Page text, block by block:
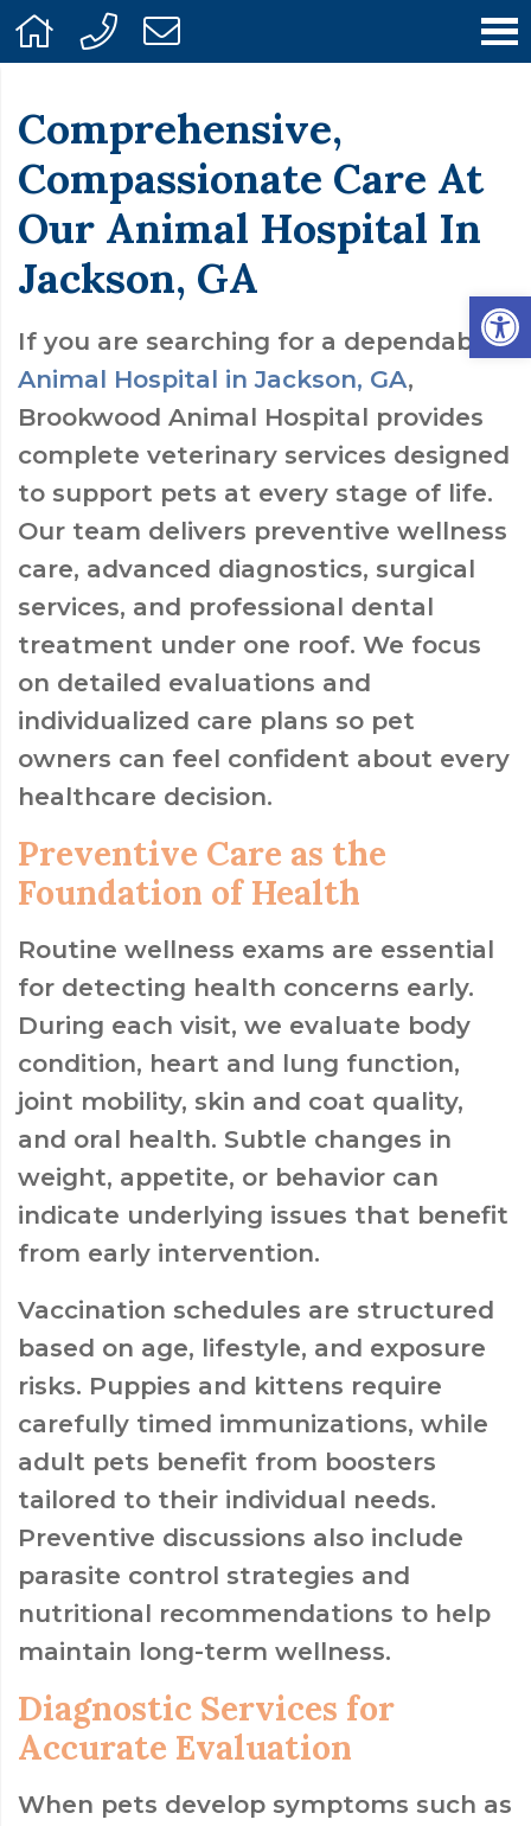
Comprehensive,
Compassionate Care At
Our Animal Hospital In
Jackson, GA
If you are searching for a dependable
Animal Hospital in Jackson, GA,
Brookwood Animal Hospital provides
complete veterinary services designed
to support pets at every stage of life.
Our team delivers preventive wellness
care, advanced diagnostics, surgical
services, and professional dental
treatment under one roof. We focus
on detailed evaluations and
individualized care plans so pet
owners can feel confident about every
healthcare decision.
Preventive Care as the
Foundation of Health
Routine wellness exams are essential
for detecting health concerns early.
During each visit, we evaluate body
condition, heart and lung function,
joint mobility, skin and coat quality,
and oral health. Subtle changes in
weight, appetite, or behavior can
indicate underlying issues that benefit
from early intervention.
Vaccination schedules are structured
based on age, lifestyle, and exposure
risks. Puppies and kittens require
carefully timed immunizations, while
adult pets benefit from boosters
tailored to their individual needs.
Preventive discussions also include
parasite control strategies and
nutritional recommendations to help
maintain long-term wellness.
Diagnostic Services for
Accurate Evaluation
When pets develop symptoms such as